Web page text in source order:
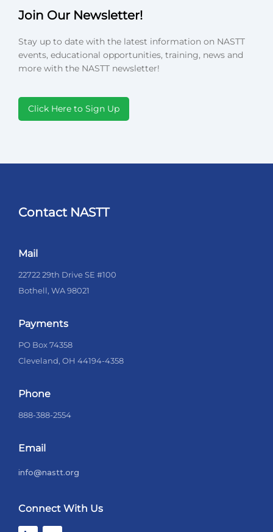
Join Our Newsletter!
Stay up to date with the latest information on NASTT
events, educational opportunities, training, news and
more with the NASTT newsletter!
Click Here to Sign Up
Contact NASTT
Mail
22722 29th Drive SE #100
Bothell, WA 98021
Payments
PO Box 74358
Cleveland, OH 44194-4358
Phone
888-388-2554
Email
info@nastt.org
Connect With Us